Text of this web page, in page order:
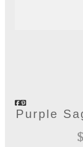
Purple